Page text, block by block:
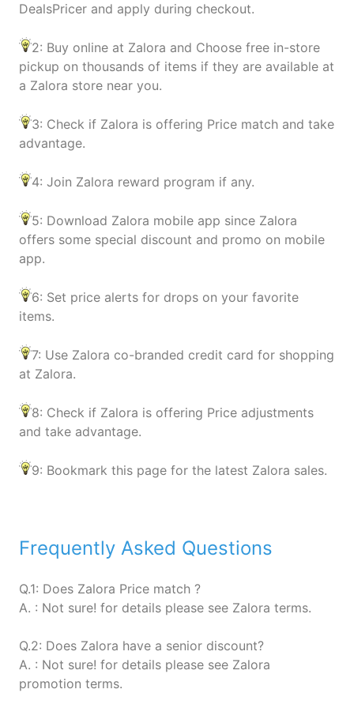
DealsPricer and apply during checkout.
2: Buy online at Zalora and Choose free in-store
pickup on thousands of items if they are available at
a Zalora store near you.
3: Check if Zalora is offering Price match and take
advantage.
4: Join Zalora reward program if any.
5: Download Zalora mobile app since Zalora
offers some special discount and promo on mobile
app.
6: Set price alerts for drops on your favorite
items.
7: Use Zalora co-branded credit card for shopping
at Zalora.
8: Check if Zalora is offering Price adjustments
and take advantage.
9: Bookmark this page for the latest Zalora sales.
Frequently Asked Questions
Q.1: Does Zalora Price match ?
A. : Not sure! for details please see Zalora terms.
Q.2: Does Zalora have a senior discount?
A. : Not sure! for details please see Zalora
promotion terms.